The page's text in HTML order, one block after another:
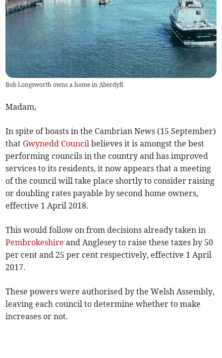
Bob Longsworth owns a home in Aberdyfi
Madam,
In spite of boasts in the Cambrian News (15 September)
that Gwynedd Council believes it is amongst the best
performing councils in the country and has improved
services to its residents, it now appears that a meeting
of the council will take place shortly to consider raising
or doubling rates payable by second home owners,
effective 1 April 2018.
This would follow on from decisions already taken in
Pembrokeshire and Anglesey to raise these taxes by 50
per cent and 25 per cent respectively, effective 1 April
2017.
These powers were authorised by the Welsh Assembly,
leaving each council to determine whether to make
increases or not.